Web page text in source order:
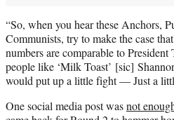
“So, when you hear these Anchors,
Communists, try to make the case
numbers are comparable to
people like ‘Milk Toast’ [sic]
would put up a little fight — Just a
One social media post wasnot